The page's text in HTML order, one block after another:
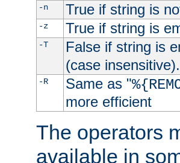
-n True if string is
-z True if string is
-T False if string is
(case
-R Same as "
more efficient
The operators
available in